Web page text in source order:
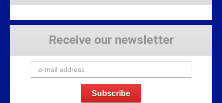
Receive our newsletter